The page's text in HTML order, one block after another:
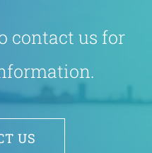
contact us for
US